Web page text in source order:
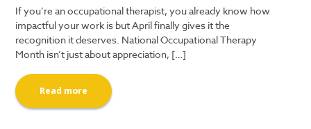
If you’re an occupational therapist, you already know how
impactful your work is but April finally gives it the
recognition it deserves. National Occupational Therapy
Month isn’t just about appreciation, […]
Read more